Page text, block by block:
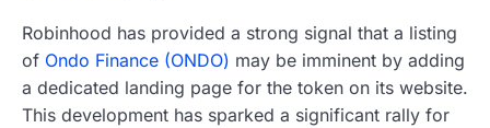
Robinhood has provided a strong signal that a listing
of Ondo Finance (ONDO) may be imminent by adding
a dedicated landing page for the token on its website.
This development has sparked a significant rally for